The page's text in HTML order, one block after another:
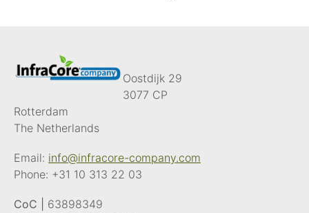
Oostdijk 29
3077 CP
Rotterdam
The Netherlands
Email: info@infracore-company.com
Phone: +31 10 313 22 03
CoC |
63898349